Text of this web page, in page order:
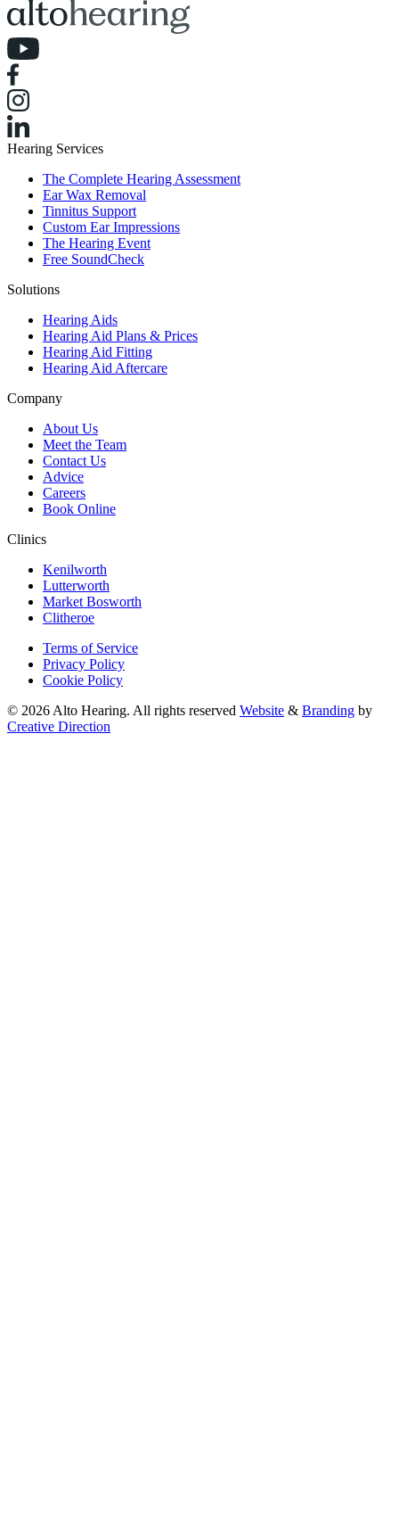
Hearing Services
The Complete Hearing Assessment
Ear Wax Removal
Tinnitus Support
Custom Ear Impressions
The Hearing Event
Free SoundCheck
Solutions
Hearing Aids
Hearing Aid Plans & Prices
Hearing Aid Fitting
Hearing Aid Aftercare
Company
About Us
Meet the Team
Contact Us
Advice
Careers
Book Online
Clinics
Kenilworth
Lutterworth
Market Bosworth
Clitheroe
Terms of Service
Privacy Policy
Cookie Policy
© 2026 Alto Hearing. All rights reserved Website & Branding by
Creative Direction